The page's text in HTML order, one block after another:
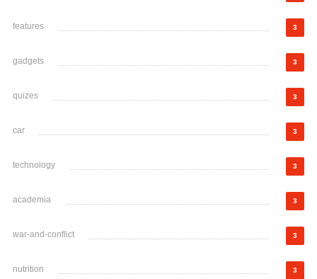
features 3
gadgets 3
quizes 3
car 3
technology 3
academia 3
war-and-conflict 3
nutrition 3